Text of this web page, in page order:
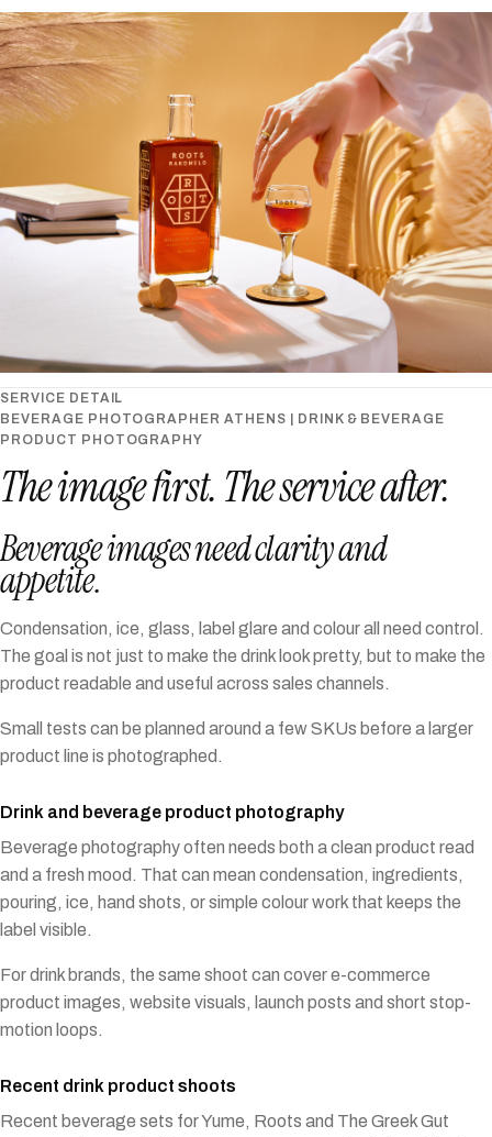
SERVICE DETAIL
BEVERAGE PHOTOGRAPHER ATHENS | DRINK & BEVERAGE
PRODUCT PHOTOGRAPHY
The image first. The service after.
Beverage images need clarity and
appetite.
Condensation, ice, glass, label glare and colour all need control.
The goal is not just to make the drink look pretty, but to make the
product readable and useful across sales channels.
Small tests can be planned around a few SKUs before a larger
product line is photographed.
Drink and beverage product photography
Beverage photography often needs both a clean product read
and a fresh mood. That can mean condensation, ingredients,
pouring, ice, hand shots, or simple colour work that keeps the
label visible.
For drink brands, the same shoot can cover e-commerce
product images, website visuals, launch posts and short stop-
motion loops.
Recent drink product shoots
Recent beverage sets for Yume, Roots and The Greek Gut